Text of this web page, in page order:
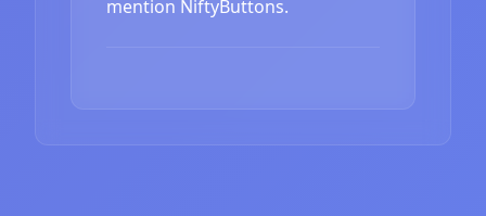
mention NiftyButtons.